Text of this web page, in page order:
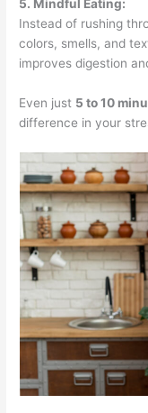
5. Mindful Eating:
Instead of rushing
colors, smells, and
improves digestion
Even just 5 to 10
difference in your